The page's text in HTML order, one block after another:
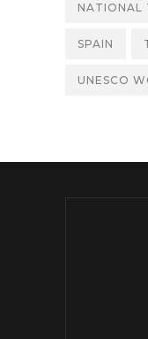
NATIONAL
SPAIN
UNESCO